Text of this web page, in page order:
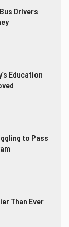
Drivers
Education
to Pass
Than Ever